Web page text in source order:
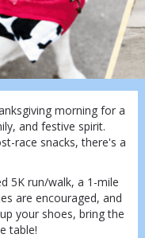
morning for a
and festive spirit.
race snacks, there's a
5K run/walk, a 1-mile
are encouraged, and
your shoes, bring the
table!